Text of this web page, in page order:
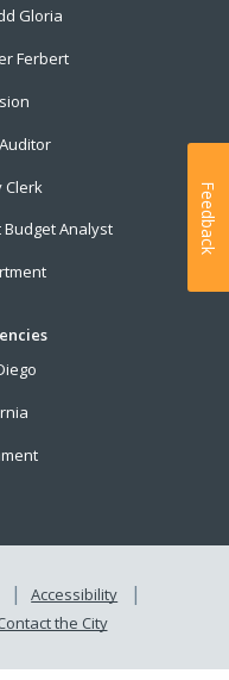
Gloria
Ferbert
Clerk
Analyst
Accessibility
the City
Feedback